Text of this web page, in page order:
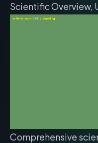
Scientific Overview,
Comprehensive